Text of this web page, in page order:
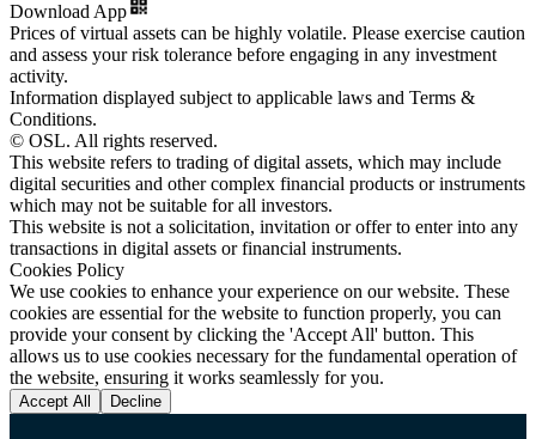
Download App
Prices of virtual assets can be highly volatile. Please exercise caution
and assess your risk tolerance before engaging in any investment
activity.
Information displayed subject to applicable laws and Terms &
Conditions.
© OSL. All rights reserved.
This website refers to trading of digital assets, which may include
digital securities and other complex financial products or instruments
which may not be suitable for all investors.
This website is not a solicitation, invitation or offer to enter into any
transactions in digital assets or financial instruments.
Cookies Policy
We use cookies to enhance your experience on our website. These
cookies are essential for the website to function properly, you can
provide your consent by clicking the 'Accept All' button. This
allows us to use cookies necessary for the fundamental operation of
the website, ensuring it works seamlessly for you.
Accept All Decline